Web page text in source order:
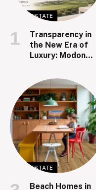
REAL ESTATE
Transparency in
the New Era of
Luxury: Modon
Estate and the
Impact of
Madhmoun
REAL ESTATE
Beach Homes in